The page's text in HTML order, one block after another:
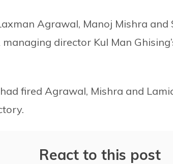
Agrawal, Manoj Mishra and
director Kul Man
fired Agrawal, Mishra and
React to this post